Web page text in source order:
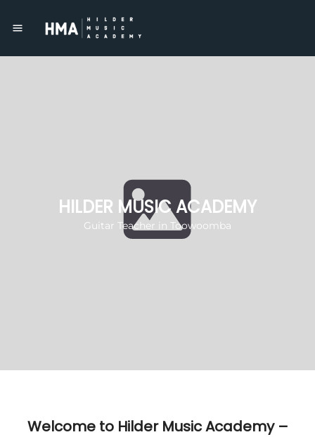
HILDER MUSIC ACADEMY
Guitar Teacher in Toowoomba
Welcome to Hilder Music Academy –